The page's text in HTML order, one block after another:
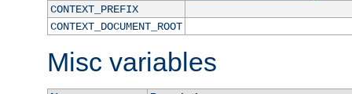
CONTEXT_PREFIX
CONTEXT_DOCUMENT_ROOT
Misc variables